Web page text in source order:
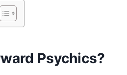
Psychics?